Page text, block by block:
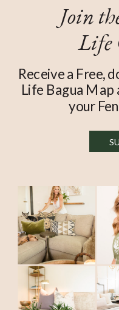
Join
Life
Receive a Free,
Life Bagua Map
your